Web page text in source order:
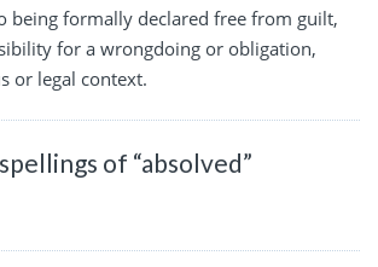
being formally declared free from guilt,
for a wrongdoing or obligation,
or legal context.
of “absolved”